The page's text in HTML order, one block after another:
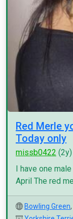
Red Merle
Today only
missb0422 (2y)
I have one
April The red
Bowling Green,